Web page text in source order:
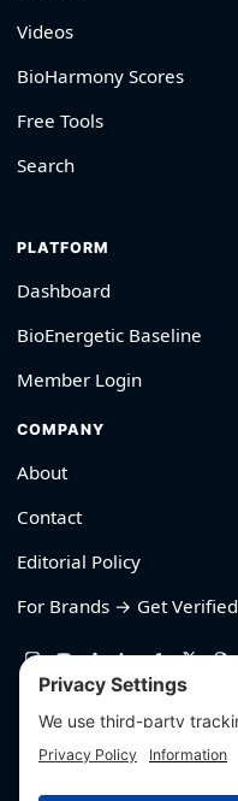
Videos
BioHarmony Scores
Free Tools
Search
PLATFORM
Dashboard
BioEnergetic Baseline
Member Login
COMPANY
About
Contact
Editorial Policy
For Brands → Get Verified